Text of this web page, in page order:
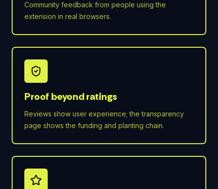
Community feedback from people using the
extension in real browsers.
Proof beyond ratings
Reviews show user experience; the transparency
page shows the funding and planting chain.